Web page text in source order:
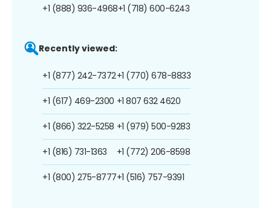
+1 (888) 936-4968+1 (718) 600-6243
Recently viewed:
+1 (877) 242-7372
+1 (617) 469-2300
+1 (866) 322-5258
+1 (816) 731-1363
+1 (800) 275-8777
+1 (770) 678-8833
+1 807 632 4620
+1 (979) 500-9283
+1 (772) 206-8598
+1 (516) 757-9391